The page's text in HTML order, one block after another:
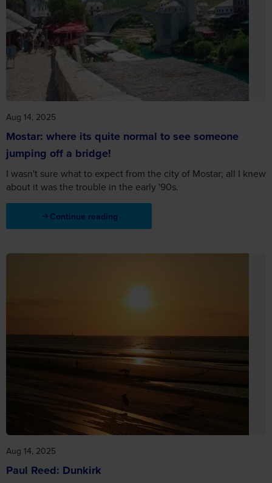
Aug 14, 2025
Mostar: where its quite normal to see someone
jumping off a bridge!
I wasn't sure what to expect from the city of Mostar; all I knew
about it was the trouble in the early '90s.
Continue reading
Aug 14, 2025
Paul Reed: Dunkirk